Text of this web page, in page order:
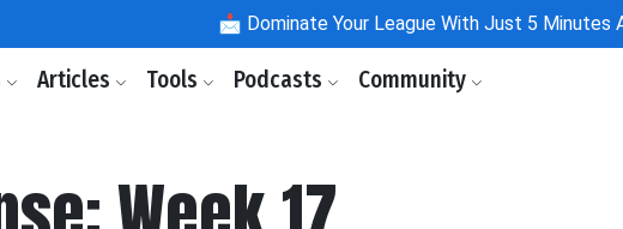
📩 Dominate Your League With Just 5 Minutes
Articles Tools Podcasts Community